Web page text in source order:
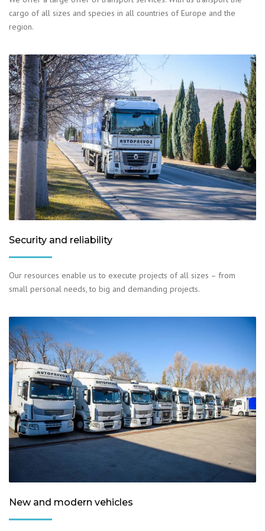
cargo of all sizes and species in all countries of Europe and the
region.
Security and reliability
Our resources enable us to execute projects of all sizes – from
small personal needs, to big and demanding projects.
New and modern vehicles